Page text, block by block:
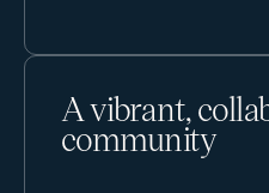
A vibrant,
community